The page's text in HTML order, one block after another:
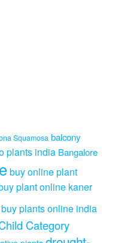
Squamosa balcony
plants india Bangalore
buy online plant
plant online kaner
buy plants online india
Category